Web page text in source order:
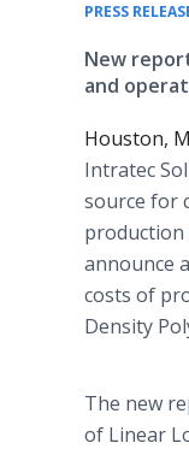
PRESS
New
and
Houston,
Intratec
source for
production
announce
costs of
Density
The new
of Linear